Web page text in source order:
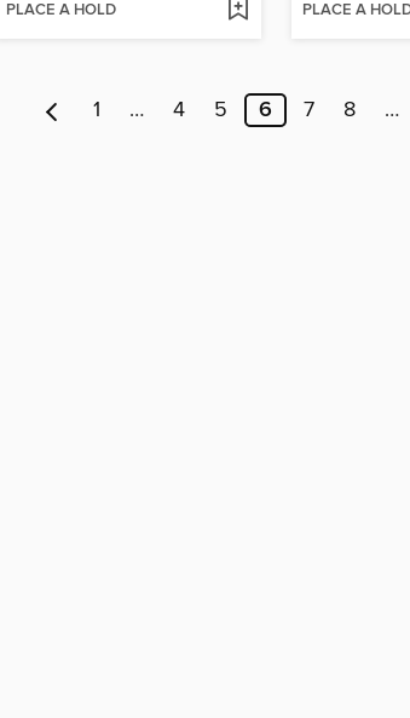
PLACE A HOLD PLACE A
1 … 4 5 6 7 8 …